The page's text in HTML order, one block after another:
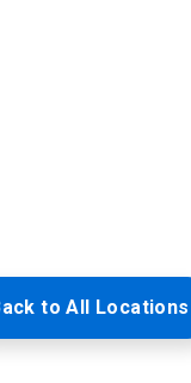
to All Locations